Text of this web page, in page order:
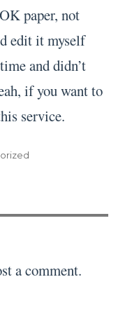
paper, not
edit it myself
and didn’t
if you want to
service.
a comment.